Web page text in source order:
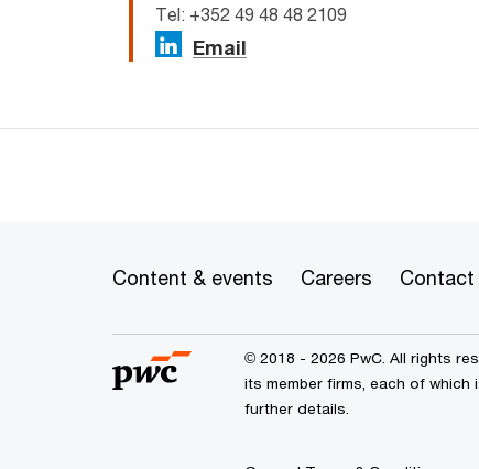
Tel: +352 49 48 48 2109
Email
Content & events Careers Contact
© 2018 - 2026 PwC. All rights
its member firms, each of
further details.